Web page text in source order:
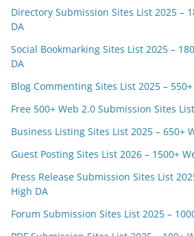
Directory Submission Sites List 2025 –
DA
Social Bookmarking Sites List 2025 –
DA
Blog Commenting Sites List 2025 –
Free 500+ Web 2.0 Submission Sites
Business Listing Sites List 2025 – 650+
Guest Posting Sites List 2026 – 1500+
Press Release Submission Sites List
High DA
Forum Submission Sites List 2025 –